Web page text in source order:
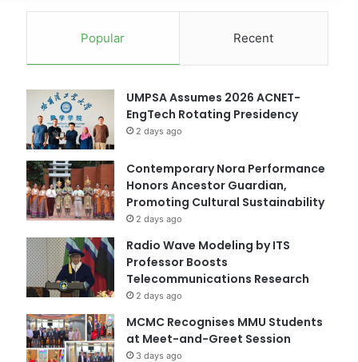
Popular Recent
UMPSA Assumes 2026 ACNET-
EngTech Rotating Presidency
2 days ago
Contemporary Nora Performance
Honors Ancestor Guardian,
Promoting Cultural Sustainability
2 days ago
Radio Wave Modeling by ITS
Professor Boosts
Telecommunications Research
2 days ago
MCMC Recognises MMU Students
at Meet-and-Greet Session
3 days ago